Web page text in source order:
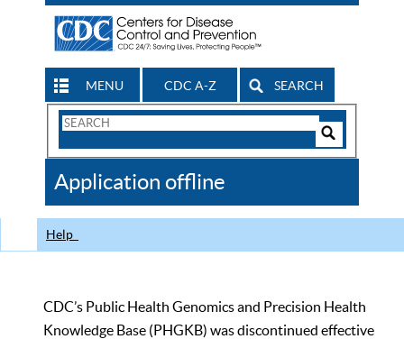
MENU CDC A-Z SEARCH
Search
CDC
Application offline
Help
CDC’s Public Health Genomics and Precision Health
Knowledge Base (PHGKB) was discontinued effective